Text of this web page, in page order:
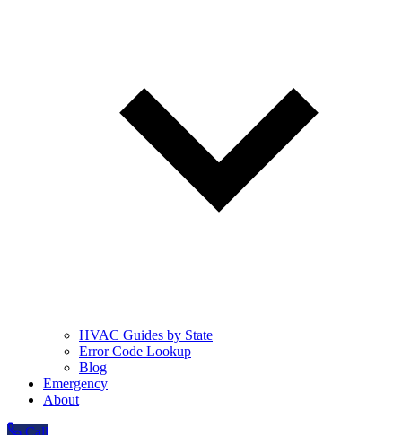
HVAC Guides by State
Error Code Lookup
Blog
Emergency
About
Call